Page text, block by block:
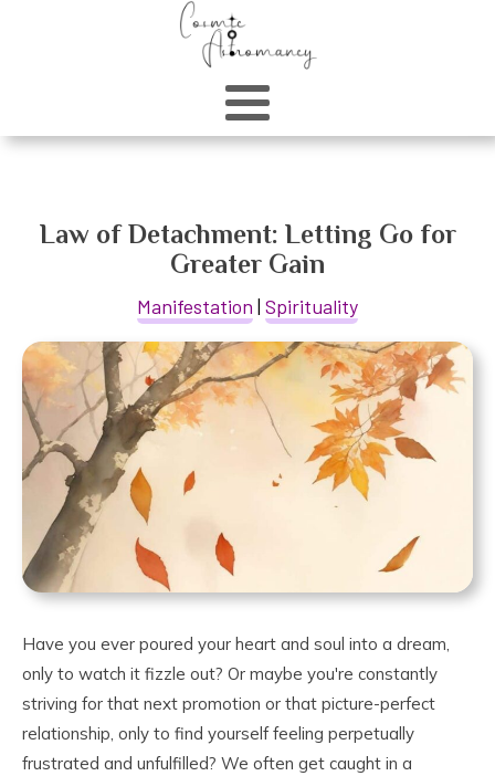
Law of Detachment: Letting Go for
Greater Gain
Manifestation | Spirituality
Have you ever poured your heart and soul into a dream,
only to watch it fizzle out? Or maybe you're constantly
striving for that next promotion or that picture-perfect
relationship, only to find yourself feeling perpetually
frustrated and unfulfilled? We often get caught in a